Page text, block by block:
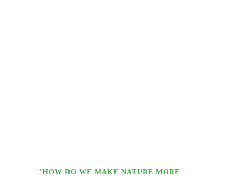
"HOW DO WE MAKE NATURE MORE